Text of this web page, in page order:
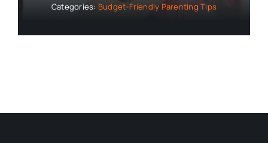
Categories: Budget-Friendly Parenting Tips